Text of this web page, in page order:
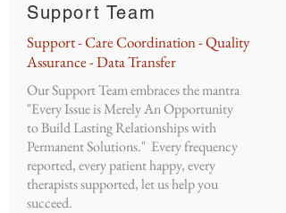
Support Team
Support - Care Coordination - Quality
Assurance - Data Transfer
Our Support Team embraces the mantra
"Every Issue is Merely An Opportunity
to Build Lasting Relationships with
PermanentSolutions." Every frequency
reported, every patient happy, every
therapists supported, let us help you
succeed.